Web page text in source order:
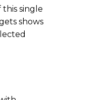
this single
shows